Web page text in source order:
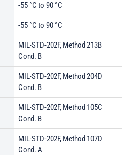
-55 °C to 90 °C
-55 °C to 90 °C
MIL-STD-202F, Method 213B
Cond. B
MIL-STD-202F, Method 204D
Cond. B
MIL-STD-202F, Method 105C
Cond. B
MIL-STD-202F, Method 107D
Cond. A